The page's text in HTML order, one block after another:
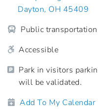
Dayton, OH 45409
Public
Accessible
Park in visitors
will be validated.
Add To My Calendar